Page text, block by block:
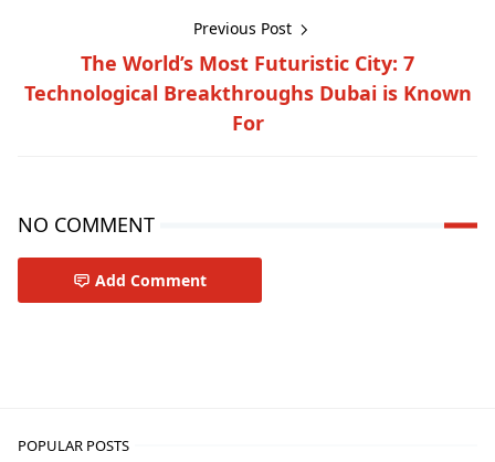
Previous Post
The World’s Most Futuristic City: 7
Technological Breakthroughs Dubai is Known
For
NO COMMENT
Add Comment
POPULAR POSTS